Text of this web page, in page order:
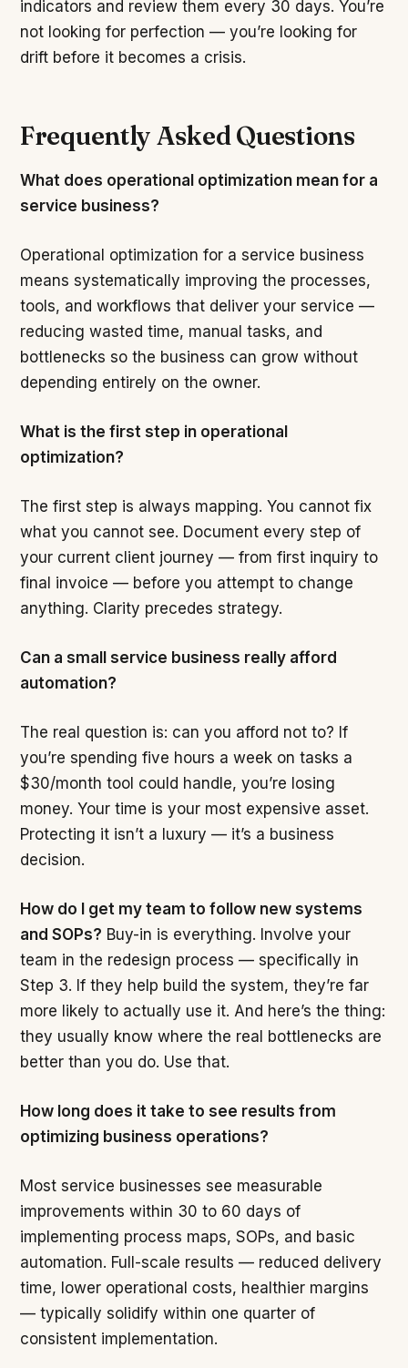
indicators and review them every 30 days. You’re
not looking for perfection — you’re looking for
drift before it becomes a crisis.
Frequently Asked Questions
What does operational optimization mean for a
service business?
Operational optimization for a service business
means systematically improving the processes,
tools, and workflows that deliver your service —
reducing wasted time, manual tasks, and
bottlenecks so the business can grow without
depending entirely on the owner.
What is the first step in operational
optimization?
The first step is always mapping. You cannot fix
what you cannot see. Document every step of
your current client journey — from first inquiry to
final invoice — before you attempt to change
anything. Clarity precedes strategy.
Can a small service business really afford
automation?
The real question is: can you afford not to? If
you’re spending five hours a week on tasks a
$30/month tool could handle, you’re losing
money. Your time is your most expensive asset.
Protecting it isn’t a luxury — it’s a business
decision.
How do I get my team to follow new systems
and SOPs? Buy-in is everything. Involve your
team in the redesign process — specifically in
Step 3. If they help build the system, they’re far
more likely to actually use it. And here’s the thing:
they usually know where the real bottlenecks are
better than you do. Use that.
How long does it take to see results from
optimizing business operations?
Most service businesses see measurable
improvements within 30 to 60 days of
implementing process maps, SOPs, and basic
automation. Full-scale results — reduced delivery
time, lower operational costs, healthier margins
— typically solidify within one quarter of
consistent implementation.